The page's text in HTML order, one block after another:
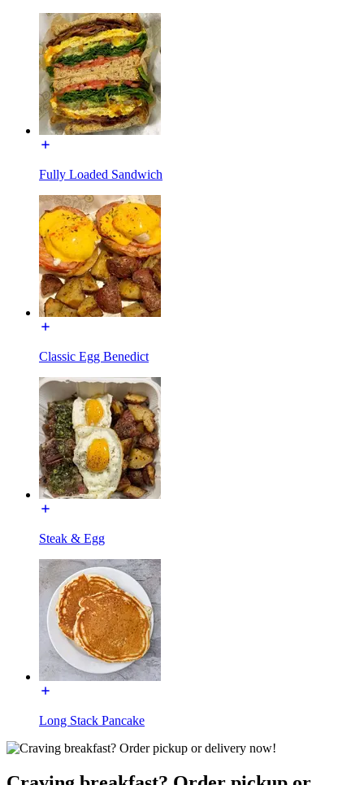
Fully Loaded Sandwich
Classic Egg Benedict
Steak & Egg
Long Stack Pancake